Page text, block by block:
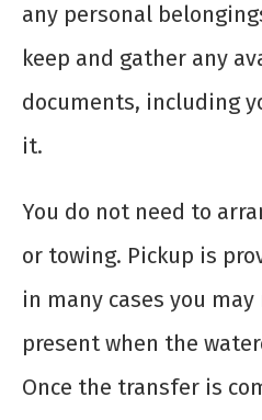
any personal
keep and gather any
documents, including
it.
You do not need to
or towing. Pickup is
in many cases you
present when the
Once the transfer is